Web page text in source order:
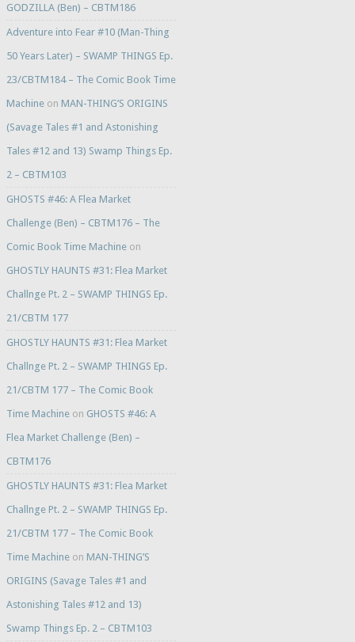
GODZILLA (Ben) – CBTM186
Adventure into Fear #10 (Man-Thing
50 Years Later) – SWAMP THINGS Ep.
23/CBTM184 – The Comic Book Time
Machineon MAN-THING’S ORIGINS
(Savage Tales #1 and Astonishing
Tales #12 and 13) Swamp Things Ep.
2 – CBTM103
GHOSTS #46: A Flea Market
Challenge (Ben) – CBTM176 – The
Comic Book Time Machineon
GHOSTLY HAUNTS #31: Flea Market
Challnge Pt. 2 – SWAMP THINGS Ep.
21/CBTM 177
GHOSTLY HAUNTS #31: Flea Market
Challnge Pt. 2 – SWAMP THINGS Ep.
21/CBTM 177 – The Comic Book
Time Machineon GHOSTS #46: A
Flea Market Challenge (Ben) –
CBTM176
GHOSTLY HAUNTS #31: Flea Market
Challnge Pt. 2 – SWAMP THINGS Ep.
21/CBTM 177 – The Comic Book
Time Machineon MAN-THING’S
ORIGINS (Savage Tales #1 and
Astonishing Tales #12 and 13)
Swamp Things Ep. 2 – CBTM103